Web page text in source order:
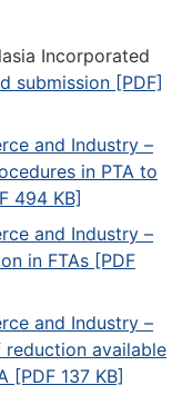
Incorporated
submission [PDF]
and Industry –
in PTA to
494 KB]
and Industry –
in FTAs [PDF
and Industry –
available
[PDF 137 KB]